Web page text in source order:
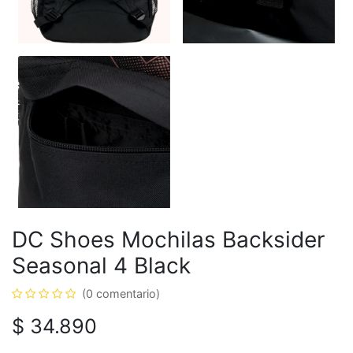
DC Shoes Mochilas Backsider
Seasonal 4 Black
(0 comentario)
$ 34.890